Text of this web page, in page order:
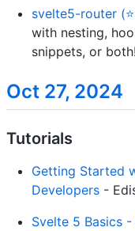
svelte5-router
with nesting,
snippets, or both!
Oct 27, 2024
Tutorials
Getting Started
Developers -
Svelte 5 Basics